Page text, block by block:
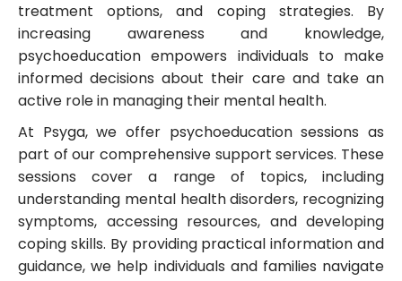
treatment options, and coping strategies. By
increasing awareness and knowledge,
psychoeducation empowers individuals to make
informed decisions about their care and take an
active role in managing their mental health.
At Psyga, we offer psychoeducation sessions as
part of our comprehensive support services. These
sessions cover a range of topics, including
understanding mental health disorders, recognizing
symptoms, accessing resources, and developing
coping skills. By providing practical information and
guidance, we help individuals and families navigate